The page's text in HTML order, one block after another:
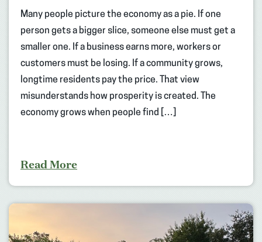
Many people picture the economy as a pie. If one
person gets a bigger slice, someone else must get a
smaller one. If a business earns more, workers or
customers must be losing. If a community grows,
longtime residents pay the price. That view
misunderstands how prosperity is created. The
economy grows when people find […]
Read More